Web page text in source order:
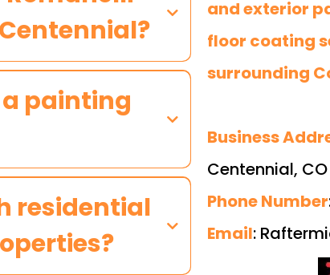
a painting
residential
and exterior
floor coating
surrounding
Business
Centennial, CO
Phone Number
Email: